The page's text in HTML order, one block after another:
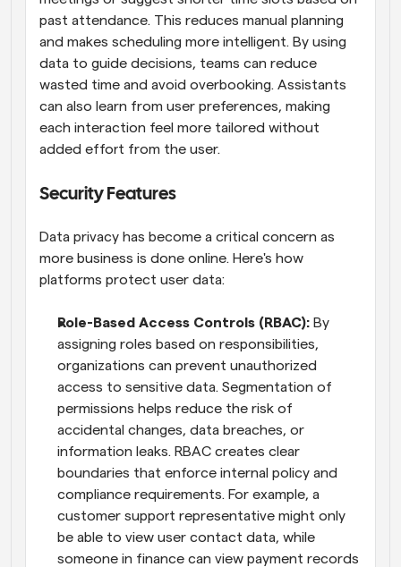
past attendance. This reduces manual planning
and makes scheduling more intelligent. By using
data to guide decisions, teams can reduce
wasted time and avoid overbooking. Assistants
can also learn from user preferences, making
each interaction feel more tailored without
added effort from the user.
Security Features
Data privacy has become a critical concern as
more business is done online. Here's how
platforms protect user data:
Role-Based Access Controls (RBAC): By
assigning roles based on responsibilities,
organizations can prevent unauthorized
access to sensitive data. Segmentation of
permissions helps reduce the risk of
accidental changes, data breaches, or
information leaks. RBAC creates clear
boundaries that enforce internal policy and
compliance requirements. For example, a
customer support representative might only
be able to view user contact data, while
someone in finance can view payment records